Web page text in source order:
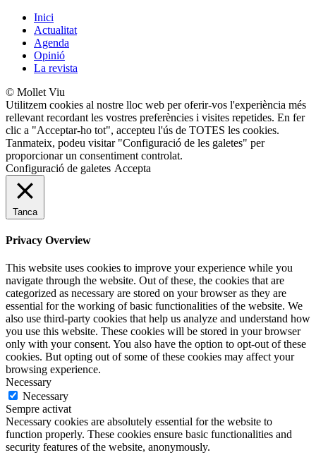
Inici
Actualitat
Agenda
Opinió
La revista
© Mollet Viu
Utilitzem cookies al nostre lloc web per oferir-vos l'experiència més
rellevant recordant les vostres preferències i visites repetides. En fer
clic a "Acceptar-ho tot", accepteu l'ús de TOTES les cookies.
Tanmateix, podeu visitar "Configuració de les galetes" per
proporcionar un consentiment controlat.
Configuració de galetes Accepta
Tanca
Privacy Overview
This website uses cookies to improve your experience while you
navigate through the website. Out of these, the cookies that are
categorized as necessary are stored on your browser as they are
essential for the working of basic functionalities of the website. We
also use third-party cookies that help us analyze and understand how
you use this website. These cookies will be stored in your browser
only with your consent. You also have the option to opt-out of these
cookies. But opting out of some of these cookies may affect your
browsing experience.
Necessary
Necessary
Sempre activat
Necessary cookies are absolutely essential for the website to
function properly. These cookies ensure basic functionalities and
security features of the website, anonymously.